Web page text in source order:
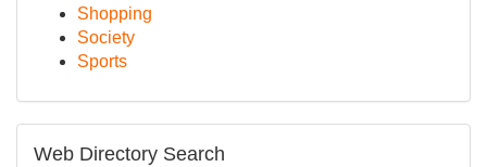
Shopping
Society
Sports
Web Directory Search